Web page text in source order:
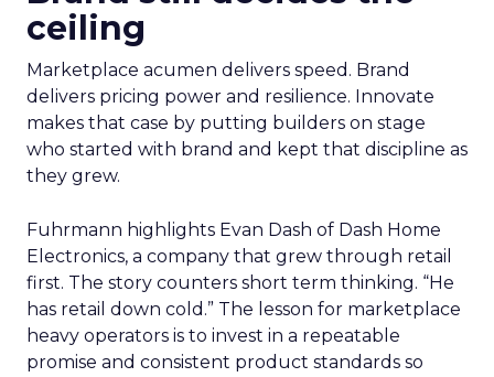
ceiling
Marketplace acumen delivers speed. Brand
delivers pricing power and resilience. Innovate
makes that case by putting builders on stage
who started with brand and kept that discipline as
they grew.
Fuhrmann highlights Evan Dash of Dash Home
Electronics, a company that grew through retail
first. The story counters short term thinking. “He
has retail down cold.” The lesson for marketplace
heavy operators is to invest in a repeatable
promise and consistent product standards so